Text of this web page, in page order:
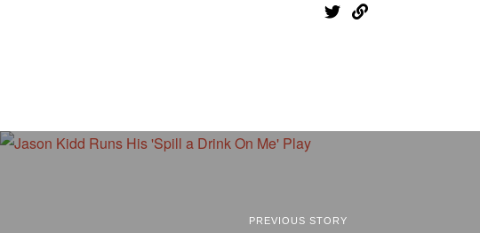
PREVIOUS STORY